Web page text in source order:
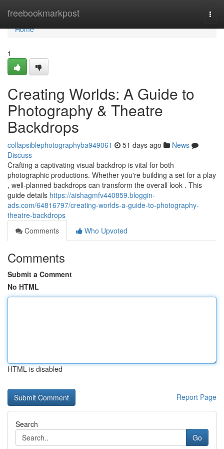
freebookmarkpost
Home
Home
1
Creating Worlds: A Guide to
Photography & Theatre
Backdrops
collapsiblephotographyba949061 51 days ago
News
Discuss
Crafting a captivating visual backdrop is vital for both
photographic productions. Whether you're building a set for a play
, well-planned backdrops can transform the overall look . This
guide details https://aishagmfv440859.bloggin-
ads.com/64816797/creating-worlds-a-guide-to-photography-
theatre-backdrops
Comments
Who Upvoted
Comments
Submit a Comment
No HTML
HTML is disabled
Report Page
Search
Go